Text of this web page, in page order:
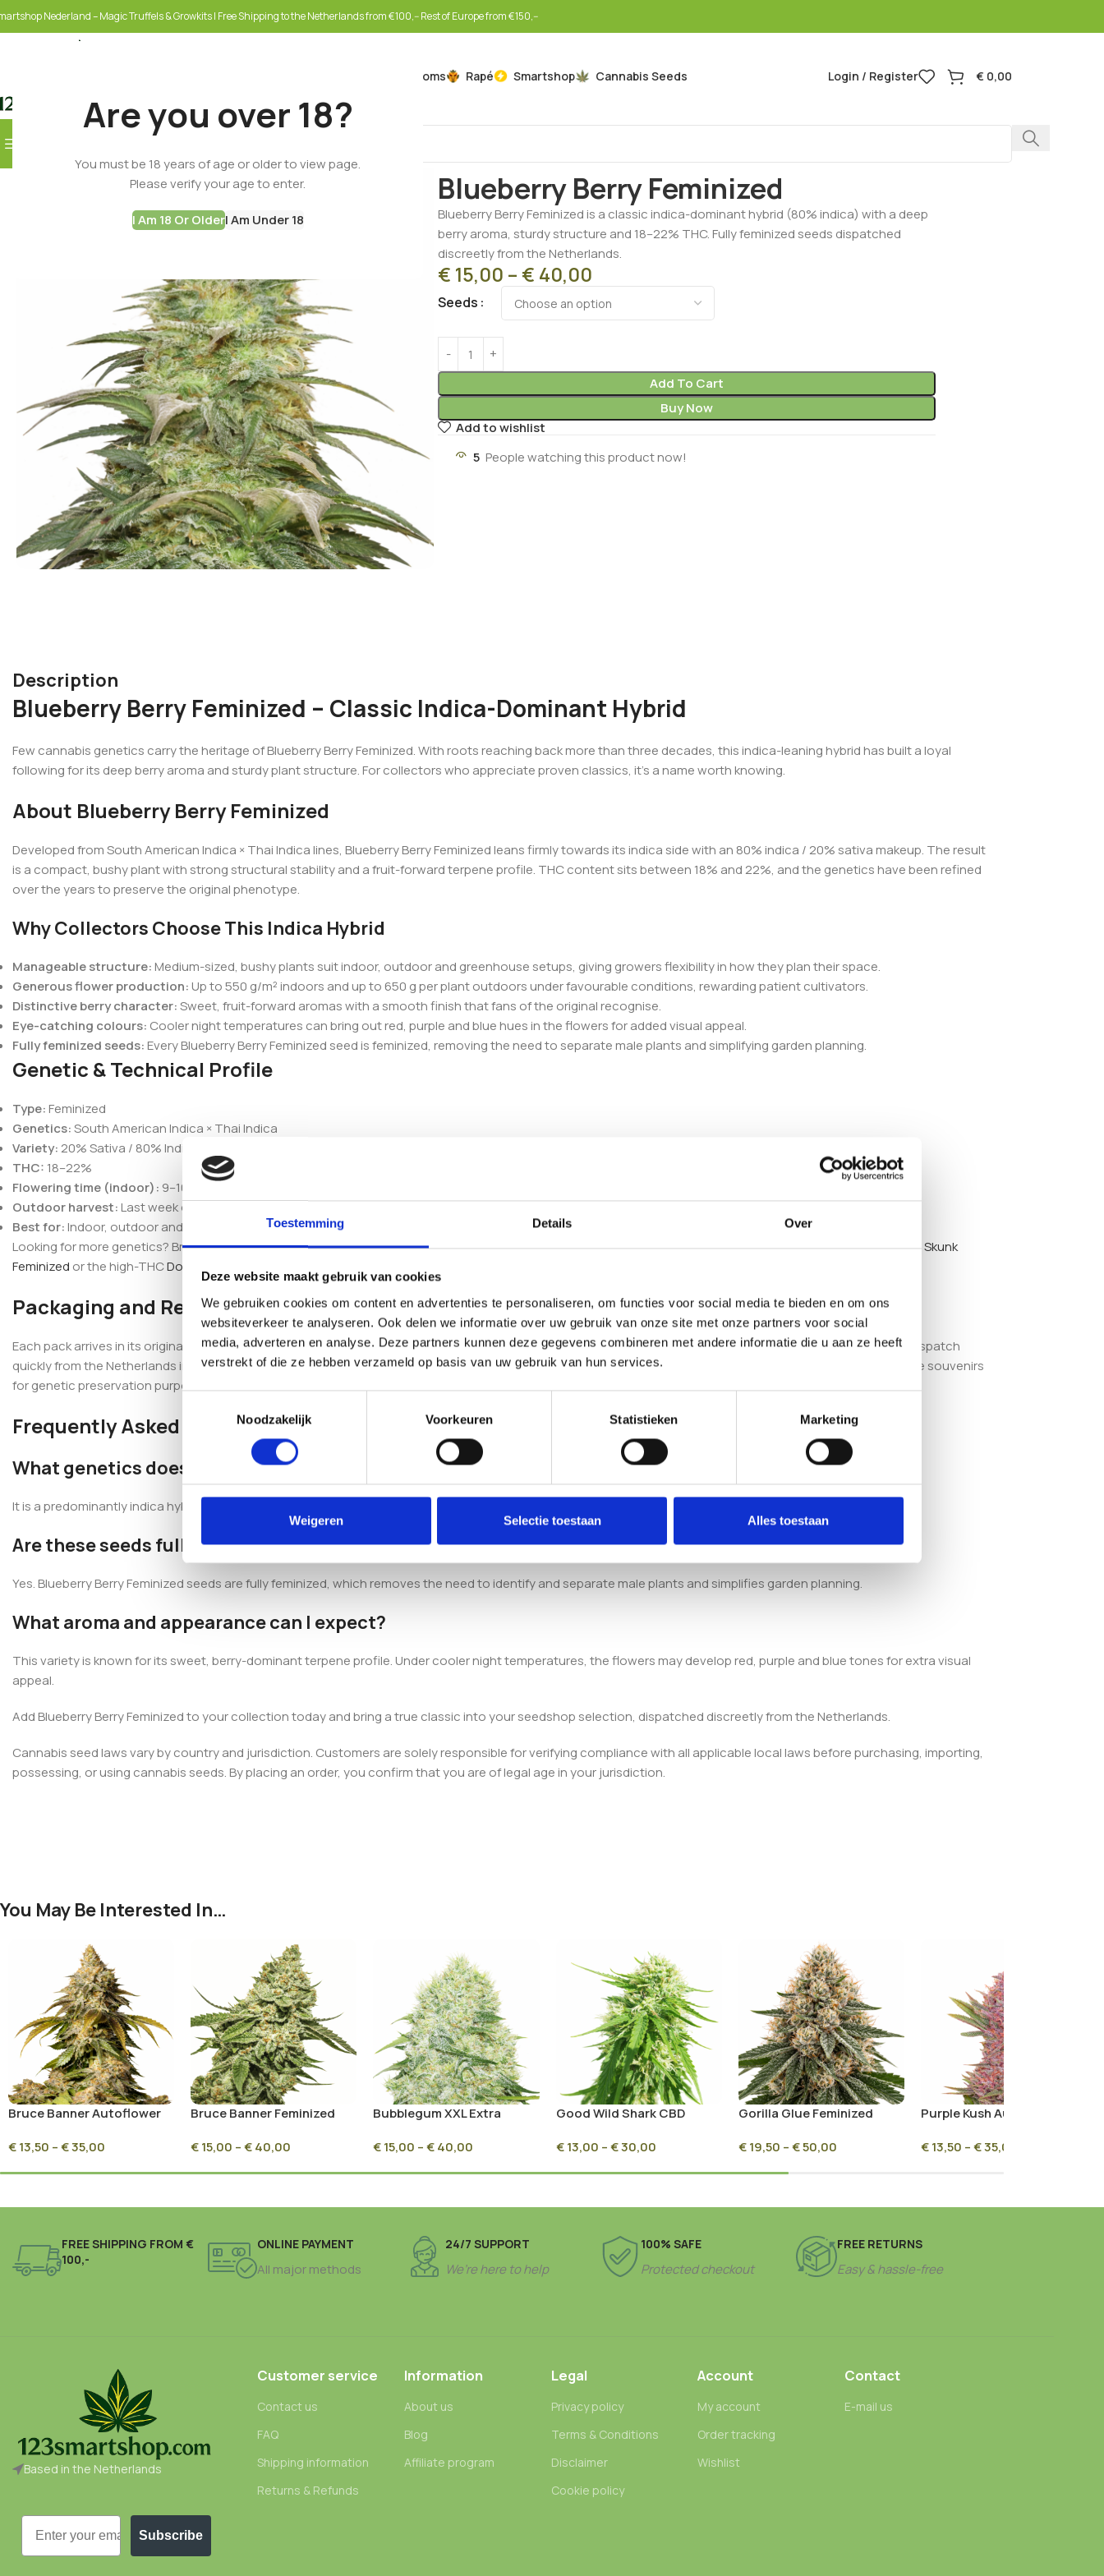
Toestemming Details Over
Deze website maakt gebruik van cookies
We gebruiken cookies om content en advertenties te personaliseren, om functies voor social media te bieden en om ons
websiteverkeer te analyseren. Ook delen we informatie over uw gebruik van onze site met onze partners voor social
media, adverteren en analyse. Deze partners kunnen deze gegevens combineren met andere informatie die u aan ze heeft
verstrekt of die ze hebben verzameld op basis van uw gebruik van hun services.
Noodzakelijk
Voorkeuren Statistieken Marketing
Weigeren Selectie toestaan Alles toestaan
Are you over 18?
You must be 18 years of age or older to view page.
Please verify your age to enter.
I Am 18 Or OlderI Am Under 18
Nederland – Magic Truffels & Growkits | Free Shipping to the Netherlands from €100,-- Rest of Europe from €150,--
Mushrooms Rapé Smartshop Cannabis Seeds Login / Register € 0,00
SELECT CATEGORY
Home Cannabis Seeds Feminized Seeds Blueberry Berry Feminized
Blueberry Berry Feminized
Blueberry Berry Feminized is a classic indica-dominant hybrid (80% indica) with a deep
berry aroma, sturdy structure and 18–22% THC. Fully feminized seeds dispatched
discreetly from the Netherlands.
€ 15,00 – € 40,00
Seeds
Add To Cart
Buy Now
Add to wishlist
5 People watching this product now!
Description
Blueberry Berry Feminized – Classic Indica-Dominant Hybrid
Few cannabis genetics carry the heritage of Blueberry Berry Feminized. With roots reaching back more than three decades, this indica-leaning hybrid has built a loyal
following for its deep berry aroma and sturdy plant structure. For collectors who appreciate proven classics, it’s a name worth knowing.
About Blueberry Berry Feminized
Developed from South American Indica × Thai Indica lines, Blueberry Berry Feminized leans firmly towards its indica side with an 80% indica / 20% sativa makeup. The result
is a compact, bushy plant with strong structural stability and a fruit-forward terpene profile. THC content sits between 18% and 22%, and the genetics have been refined
over the years to preserve the original phenotype.
Why Collectors Choose This Indica Hybrid
Manageable structure:Medium-sized, bushy plants suit indoor, outdoor and greenhouse setups, giving growers flexibility in how they plan their space.
Generous flower production:Up to 550 g/m² indoors and up to 650 g per plant outdoors under favourable conditions, rewarding patient cultivators.
Distinctive berry character:Sweet, fruit-forward aromas with a smooth finish that fans of the original recognise.
Eye-catching colours: Cooler night temperatures can bring out red, purple and blue hues in the flowers for added visual appeal.
Fully feminized seeds:Every Blueberry Berry Feminized seed is feminized, removing the need to separate male plants and simplifying garden planning.
Genetic & Technical Profile
Type:Feminized
Genetics:South American Indica × Thai Indica
Variety: 20% Sativa / 80% Indica
THC: 18–22%
Flowering time (indoor): 9–10 weeks
Outdoor harvest:Last week of October
Best for:Indoor, outdoor and greenhouse cultivation
Looking for more genetics? Browse our fullfeminized seedsselection or explore the widerseedshop. Fans of indica-dominant hybrids may also like theSaparot Skunk
Feminized or the high-THCDosidos Rocketos Feminized
Packaging and Reassurance
Each pack arrives in its original, professionally sealed packaging to protect authenticity and preservation quality. As an established European smartshop, we dispatch
quickly from the Netherlands in discreet packaging, with secure payment methods and responsive customer support. Seeds are sold strictly as adult collectible souvenirs
for genetic preservation purposes only.
Frequently Asked Questions
What genetics does Blueberry Berry Feminized come from?
It is a predominantly indica hybrid developed from South American Indica × Thai Indica lines, with an 80% indica and 20% sativa balance.
Are these seeds fully feminized?
Yes. Blueberry Berry Feminized seeds are fully feminized, which removes the need to identify and separate male plants and simplifies garden planning.
What aroma and appearance can I expect?
This variety is known for its sweet, berry-dominant terpene profile. Under cooler night temperatures, the flowers may develop red, purple and blue tones for extra visual
appeal.
Add Blueberry Berry Feminized to your collection today and bring a true classic into your seedshop selection, dispatched discreetly from the Netherlands.
Cannabis seed laws vary by country and jurisdiction. Customers are solely responsible for verifying compliance with all applicable local laws before purchasing, importing,
possessing, or using cannabis seeds. By placing an order, you confirm that you are of legal age in your jurisdiction.
You May Be Interested In…
Bruce Banner Autoflower
€13,50 –€35,00
Bruce Banner Feminized
€15,00 –€40,00
Bubblegum XXL Extra
€15,00 – €40,00
Good Wild Shark CBD
€13,00 –€30,00
Gorilla Glue Feminized
€19,50 –€50,00
Purple Kush Autoflower
€13,50 –€35,00
FREE SHIPPING FROM €
100,-
ONLINE PAYMENT
All major methods
24/7 SUPPORT
We’re here to help
100% SAFE
Protected checkout
FREE RETURNS
Easy & hassle-free
Based in the Netherlands
Email
Subscribe
Customer service
Contact us
FAQ
Shipping information
Returns & Refunds
Information
About us
Blog
Affiliate program
Legal
Privacy policy
Terms & Conditions
Disclaimer
Cookie policy
Account
My account
Order tracking
Wishlist
Contact
E-mail us